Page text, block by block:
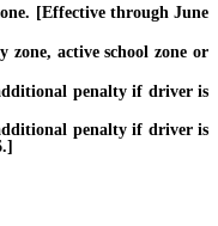
[Effective through June
active school zone or
penalty if driver is
penalty if driver is